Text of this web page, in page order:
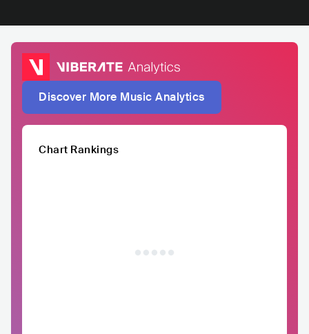
Discover More Music Analytics
Chart Rankings